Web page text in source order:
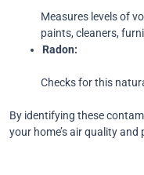
Measures levels of
paints, cleaners,
Radon:
Checks for this
By identifying these
your home’s air quality